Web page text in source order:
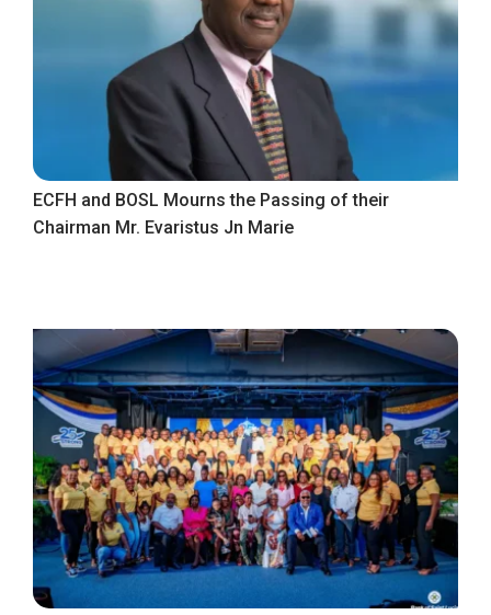
ECFH and BOSL Mourns the Passing of their
Chairman Mr. Evaristus Jn Marie